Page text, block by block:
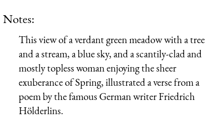
Notes:
This view of a verdant green meadow with a tree
and a stream, a blue sky, and a scantily-clad and
mostly topless woman enjoying the sheer
exuberance of Spring, illustrated a verse from a
poem by the famous German writerFriedrich
Hölderlins.